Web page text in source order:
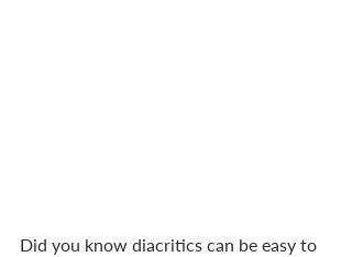
Did you know diacritics can be easy to